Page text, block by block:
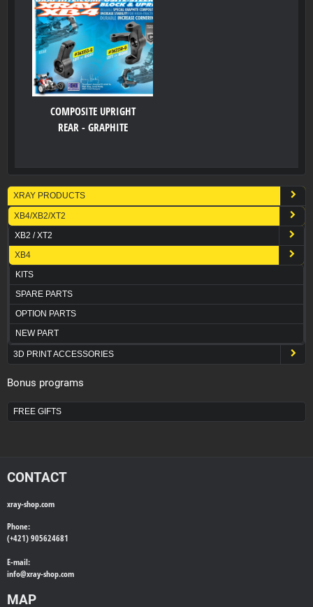
COMPOSITE UPRIGHT
REAR - GRAPHITE
XRAY PRODUCTS
XB4/XB2/XT2
XB2 / XT2
XB4
KITS
SPARE PARTS
OPTION PARTS
NEW PART
3D PRINT ACCESSORIES
Bonus programs
FREE GIFTS
CONTACT
xray-shop.com
Phone:
(+421) 905624681
E-mail:
info@xray-shop.com
MAP